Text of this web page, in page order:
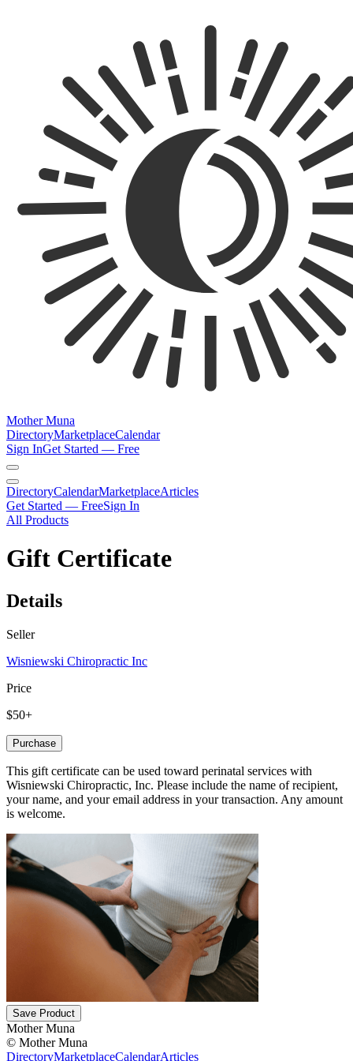
Mother Muna
DirectoryMarketplaceCalendar
Sign InGet Started — Free
DirectoryCalendarMarketplaceArticles
Get Started — FreeSign In
All Products
Gift Certificate
Details
Seller
Wisniewski Chiropractic Inc
Price
$50+
Purchase
This gift certificate can be used toward perinatal services with
Wisniewski Chiropractic, Inc. Please include the name of recipient,
your name, and your email address in your transaction. Any amount
is welcome.
Save Product
Mother Muna
© Mother Muna
DirectoryMarketplaceCalendarArticles